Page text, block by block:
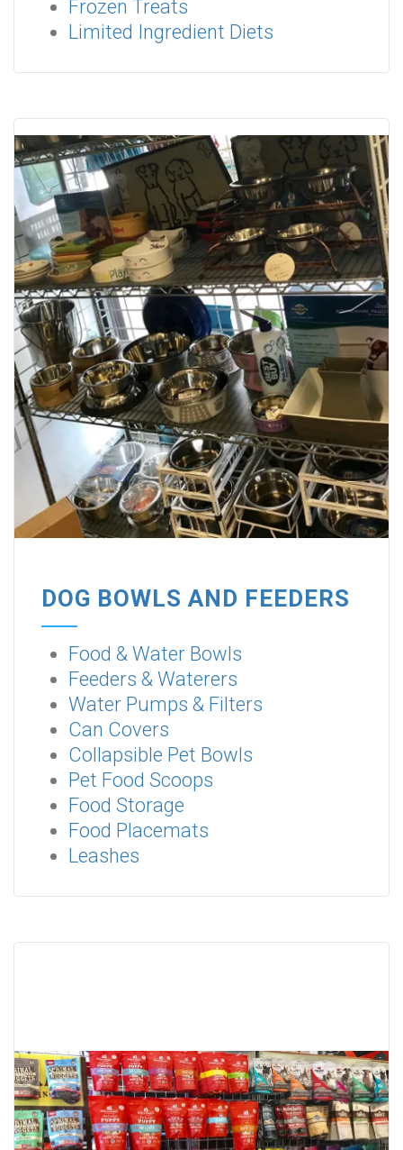
Frozen Treats
Limited Ingredient Diets
DOG BOWLS AND FEEDERS
Food & Water Bowls
Feeders & Waterers
Water Pumps & Filters
Can Covers
Collapsible Pet Bowls
Pet Food Scoops
Food Storage
Food Placemats
Leashes